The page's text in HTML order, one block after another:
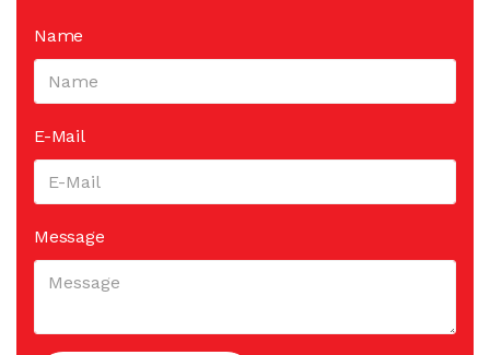
Name
E-Mail
Message